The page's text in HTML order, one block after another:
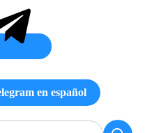
en español